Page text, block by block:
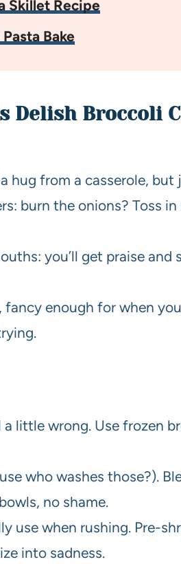
Skillet Recipe
Bake
Delish Broccoli
hug from a casserole, but
burn the onions? Toss
you’ll get praise
enough for when
little wrong. Use frozen
who washes those?).
no shame.
use when rushing. Pre-
into sadness.